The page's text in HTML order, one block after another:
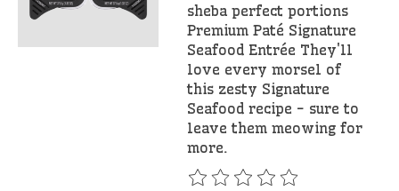
sheba perfect portions
Premium Paté Signature
Seafood Entrée They'll
love every morsel of
this zesty Signature
Seafood recipe - sure to
leave them meowing for
more.
The rating of this product is